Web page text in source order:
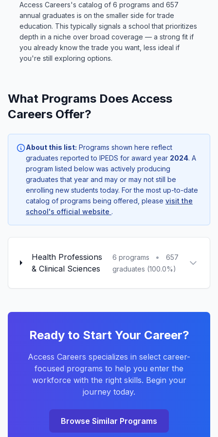
Access Careers's catalog of 6 programs and 657
annual graduates is on the smaller side for trade
education. This typically signals a school that prioritizes
depth in a niche over broad coverage — a strong fit if
you already know the trade you want, less ideal if
you're still exploring options.
What Programs Does Access
Careers Offer?
About this list: Programs shown here reflect
graduates reported to IPEDS for award year 2024. A
program listed below was actively producing
graduates that year and may or may not still be
enrolling new students today. For the most up-to-date
catalog of programs being offered, please visit the
school's official website .
Health Professions
& Clinical Sciences
6 programs •
657
graduates (100.0%)
Ready to Start Your Career?
Access Careers specializes in select career-
focused programs to help you enter the
workforce with the right skills. Begin your
journey today.
Browse Similar Programs